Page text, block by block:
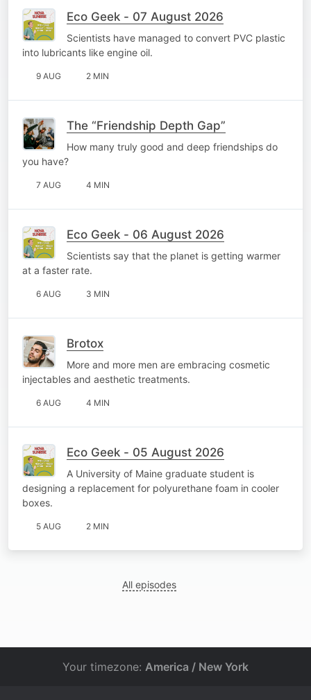
Eco Geek - 07 August 2026
Scientists have managed to convert PVC plastic
into lubricants like engine oil.
9 AUG 2 MIN
The “Friendship Depth Gap”
How many truly good and deep friendships do
you have?
7 AUG 4 MIN
Eco Geek - 06 August 2026
Scientists say that the planet is getting warmer
at a faster rate.
6 AUG 3 MIN
Brotox
More and more men are embracing cosmetic
injectables and aesthetic treatments.
6 AUG 4 MIN
Eco Geek - 05 August 2026
A University of Maine graduate student is
designing a replacement for polyurethane foam in cooler
boxes.
5 AUG 2 MIN
All episodes
Your timezone: America / New York